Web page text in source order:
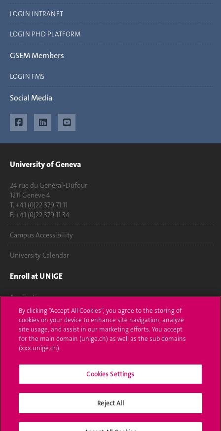
LOGIN INTRANET
LOGIN PHD PLATFORM
GSEM Members
LOGIN FMS
Social Media
University of Geneva
24 rue du Général-Dufour
1211 Genève 4
T. +41 (0)22 379 71 11
F. +41 (0)22 379 11 34
Campus Accessibility
University Calendar
Enroll at UNIGE
Applications
Administrative procedures
Ask a question
By clicking “Accept All Cookies”, you agree to the storing of
cookies on your device to enhance site navigation, analyze
site usage, and assist in our marketing efforts. You accept
for the main domain (unige.ch) as well as the sub domains
(xxx.unige.ch).
Cookies Settings
Reject All